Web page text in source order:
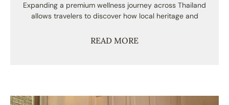
Expanding a premium wellness journey across Thailand
allows travelers to discover how local heritage and
READ MORE